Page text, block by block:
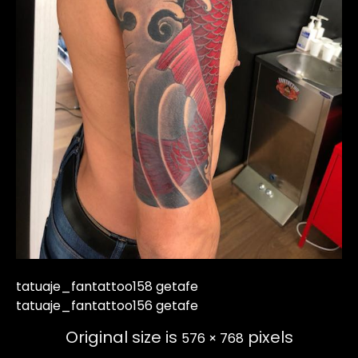
tatuaje_fantattoo158 getafe
tatuaje_fantattoo156 getafe
Original size is 576 × 768pixels